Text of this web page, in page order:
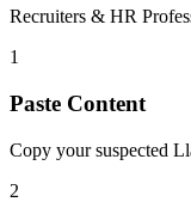
Recruiters & HR
1
Paste Content
Copy your suspected
2